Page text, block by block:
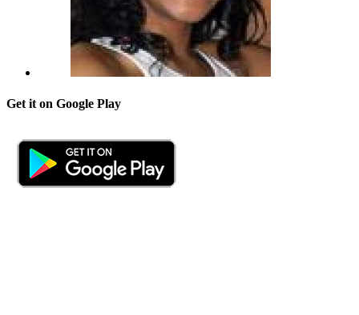
Get it on Google Play